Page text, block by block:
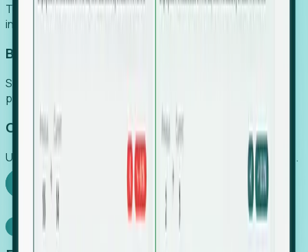
Turn high-cost research into scalable, instant SaaS
intelligence.
Boost Conversion
Secure high-intent leads before they hit the media and
public registries.
Capture Growth
Uncover hidden economic value that legacy systems miss.
Explore Foresight
Model Context Protocol